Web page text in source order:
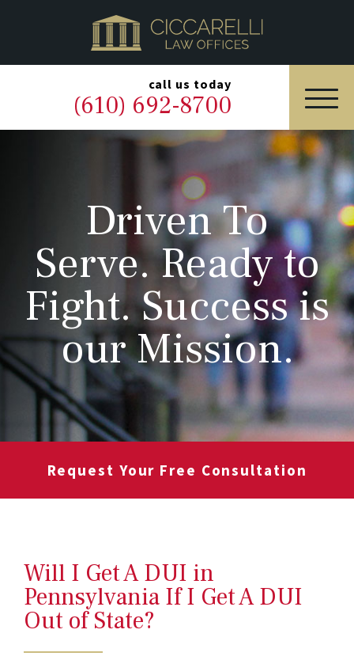
call us today
(610) 692-8700
HOME
PRACTICE AREAS
OUR LEGAL TEAM
ABOUT
NEWS & BLOG
CONTACT US
Driven To
Serve. Ready to
Fight. Success is
our Mission.
Request Your Free Consultation
Will I Get A DUI in
Pennsylvania If I Get A DUI
Out of State?